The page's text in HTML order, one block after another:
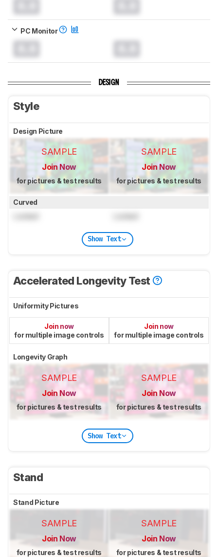
PC Monitor
DESIGN
Style
Design Picture
SAMPLE
Join Now
for pictures & test results
SAMPLE
Join Now
for pictures & test results
Curved
Show Text
Accelerated Longevity Test
Uniformity Pictures
Join now
for multiple image controls
Join now
for multiple image controls
Longevity Graph
SAMPLE
Join Now
for pictures & test results
SAMPLE
Join Now
for pictures & test results
Show Text
Stand
Stand Picture
SAMPLE
Join Now
for pictures & test results
SAMPLE
Join Now
for pictures & test results